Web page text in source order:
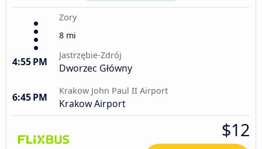
Zory
8 mi
4:55 PM
Jastrzębie-Zdrój
Dworzec Główny
6:45 PM
Krakow John Paul II Airport
Krakow Airport
$12